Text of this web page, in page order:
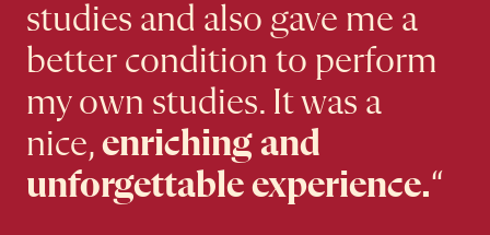
studies and also gave me a
better condition to perform
my own studies. It was a
nice, enriching and
unforgettable experience.“